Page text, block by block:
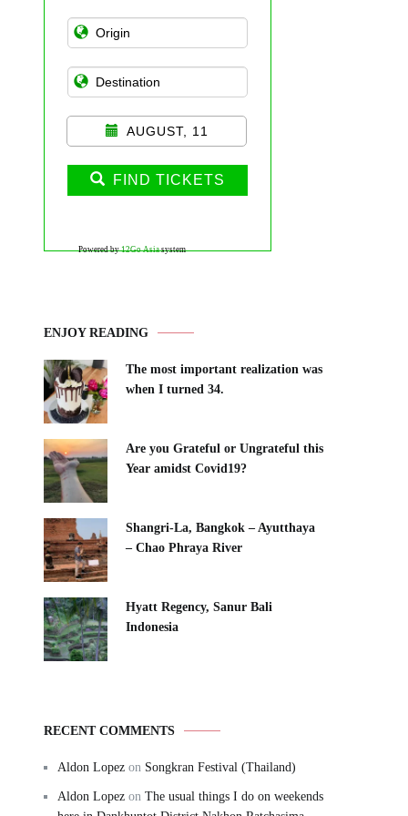
AUGUST, 11
FIND TICKETS
Powered by12Go Asiasystem
ENJOY READING
The most important realization was
when I turned 34.
Are you Grateful or Ungrateful this
Year amidst Covid19?
Shangri-La, Bangkok – Ayutthaya
– Chao Phraya River
Hyatt Regency, Sanur Bali
Indonesia
RECENT COMMENTS
Aldon Lopez on Songkran Festival (Thailand)
Aldon Lopez on The usual things I do on weekends